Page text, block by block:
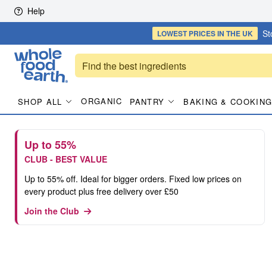
Skip to content
Help
LOWEST PRICESIN THE UK
SHOP ALL ORGANIC PANTRY BAKING & COOKING
Up to 55%
CLUB - BEST VALUE
Up to 55% off. Ideal for bigger orders. Fixed low prices on
every product plus free delivery over £50
Join the Club